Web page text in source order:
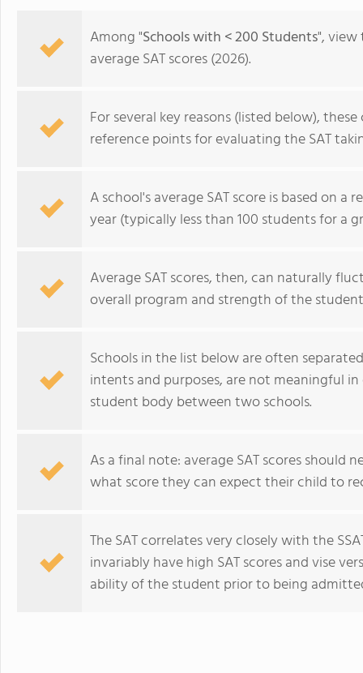
La Lumiere School
Among "Schools with < 200 Students",
average SAT scores (2026).
For several key reasons (listed below),
reference points for evaluating the SAT
A school's average SAT score is based on
year (typically less than 100 students for a
Average SAT scores, then, can naturally
overall program and strength of the
Schools in the list below are often
intents and purposes, are not meaningful
student body between two schools.
As a final note: average SAT scores should
what score they can expect their child to
The SAT correlates very closely with the
invariably have high SAT scores and vise
ability of the student prior to being